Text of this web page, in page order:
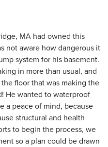
MA had owned this
not aware how dangerous it
system for his basement.
in more than usual, and
floor that was making the
He wanted to waterproof
a peace of mind, because
structural and health
to begin the process, we
so a plan could be drawn